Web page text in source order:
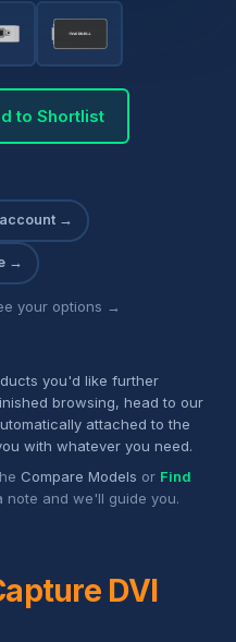
to Shortlist
account →
→
your options →
you'd like further
browsing, head to our
attached to the
with whatever you need.
Compare Models or Find
note and we'll guide you.
DVI